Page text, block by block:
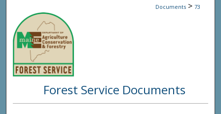
Documents > 73
Forest Service Documents